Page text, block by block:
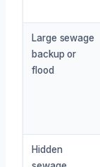
Large sewage
backup or
flood
Hidden